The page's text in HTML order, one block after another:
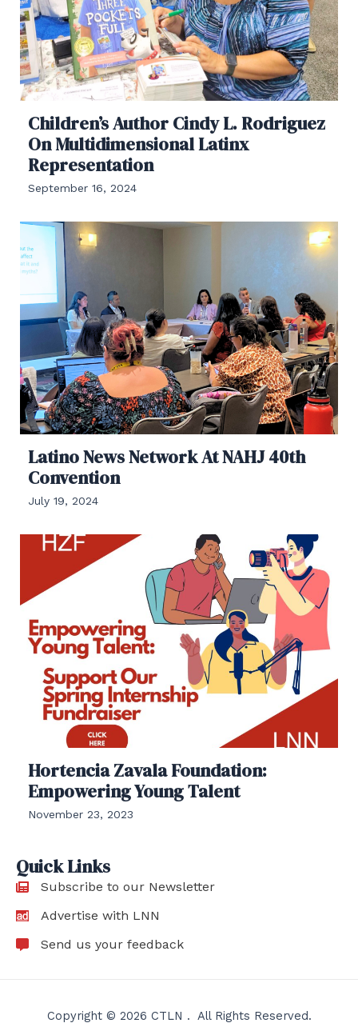
Children’s Author Cindy L. Rodriguez
On Multidimensional Latinx
Representation
September 16, 2024
Latino News Network At NAHJ 40th
Convention
July 19, 2024
Hortencia Zavala Foundation:
Empowering Young Talent
November 23, 2023
Quick Links
Subscribe to our Newsletter
Advertise with LNN
Send us your feedback
Copyright © 2026 CTLN . All Rights Reserved.